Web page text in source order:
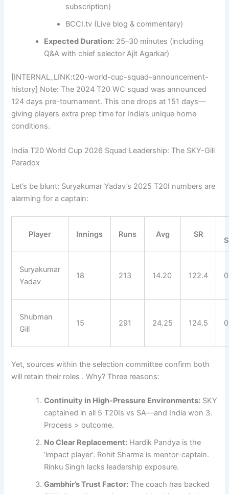
subscription)
BCCI.tv (Live blog & commentary)
Expected Duration: 25–30 minutes (including
Q&A with chief selector Ajit Agarkar)
[INTERNAL_LINK:t20-world-cup-squad-announcement-
history] Note: The 2024 T20 WC squad was announced
124 days pre-tournament. This one drops at 151 days—
giving players extra prep time for India’s unique home
conditions.
India T20 World Cup 2026 Squad Leadership: The SKY-Gill
Paradox
Let’s be blunt: Suryakumar Yadav’s 2025 T20I numbers are
alarming for a captain:
Player Innings Runs Avg SR
Suryakumar
Yadav
18 213 14.20 122.4 0
Shubman
Gill
15 291 24.25 124.5 0
Yet, sources within the selection committee confirm both
will retain their roles . Why? Three reasons:
Continuity in High-Pressure Environments: SKY
captained in all 5 T20Is vs SA—and India won 3.
Process > outcome.
No Clear Replacement: Hardik Pandya is the
‘impact player’. Rohit Sharma is mentor-captain.
Rinku Singh lacks leadership exposure.
Gambhir’s Trust Factor: The coach has backed